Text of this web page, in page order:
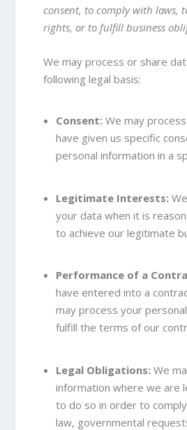
consent, to comply with laws,
rights, or to fulfill business
We may process or share
following legal basis:
Consent: We may
have given us specific
personal information in a
Legitimate Interests:
your data when it is
to achieve our legitimate
Performance of a
have entered into a
may process your
fulfill the terms of our
Legal Obligations: We
information where we are
to do so in order to
law, governmental